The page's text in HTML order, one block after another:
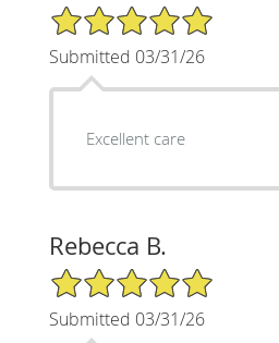
5/5 Star Rating
Submitted 03/31/26
Excellent care
Rebecca B.
5/5 Star Rating
Submitted 03/31/26